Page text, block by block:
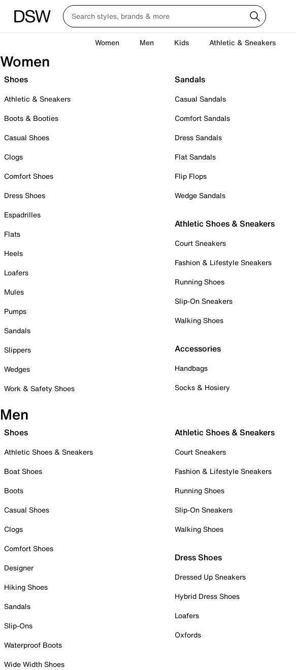
Women Men Kids Athletic & Sneakers
Women
Shoes
Athletic & Sneakers
Boots & Booties
Casual Shoes
Clogs
Comfort Shoes
Dress Shoes
Espadrilles
Flats
Heels
Loafers
Mules
Pumps
Sandals
Slippers
Wedges
Work & Safety Shoes
Sandals
Casual Sandals
Comfort Sandals
Dress Sandals
Flat Sandals
Flip Flops
Wedge Sandals
Athletic Shoes & Sneakers
Court Sneakers
Fashion & Lifestyle Sneakers
Running Shoes
Slip-On Sneakers
Walking Shoes
Accessories
Handbags
Socks & Hosiery
Men
Shoes
Athletic Shoes & Sneakers
Boat Shoes
Boots
Casual Shoes
Clogs
Comfort Shoes
Designer
Hiking Shoes
Sandals
Slip-Ons
Waterproof Boots
Wide Width Shoes
Athletic Shoes & Sneakers
Court Sneakers
Fashion & Lifestyle Sneakers
Running Shoes
Slip-On Sneakers
Walking Shoes
Dress Shoes
Dressed Up Sneakers
Hybrid Dress Shoes
Loafers
Oxfords